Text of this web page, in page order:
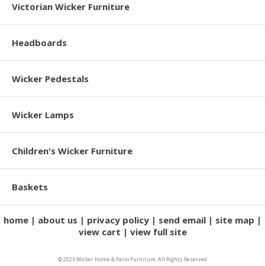
Victorian Wicker Furniture
Headboards
Wicker Pedestals
Wicker Lamps
Children's Wicker Furniture
Baskets
home about us privacy policy send email
site map
view cart
view full site
© 2025 Wicker Home & Patio Furniture. All Rights Reserved